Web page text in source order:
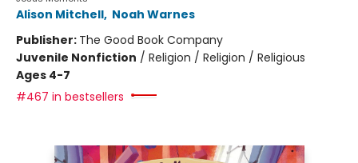
Alison Mitchell, Noah Warnes
Publisher: The Good Book Company
Juvenile Nonfiction / Religion / Religion / Religious
Ages 4-7
#467 in bestsellers